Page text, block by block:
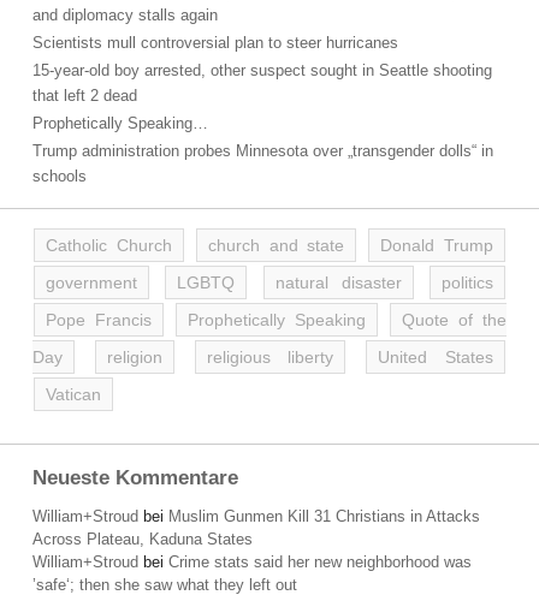
and diplomacy stalls again
Scientists mull controversial plan to steer hurricanes
15-year-old boy arrested, other suspect sought in Seattle shooting
that left 2 dead
Prophetically Speaking…
Trump administration probes Minnesota over „transgender dolls“ in
schools
Catholic Church church and state
Donald Trump
government
LGBTQ natural disaster
politics
Pope Francis
Prophetically Speaking
Quote of the
Day
religion religious liberty
United States
Vatican
Neueste Kommentare
William+Stroud bei Muslim Gunmen Kill 31 Christians in Attacks
Across Plateau, Kaduna States
William+Stroud bei Crime stats said her new neighborhood was
’safe‘; then she saw what they left out